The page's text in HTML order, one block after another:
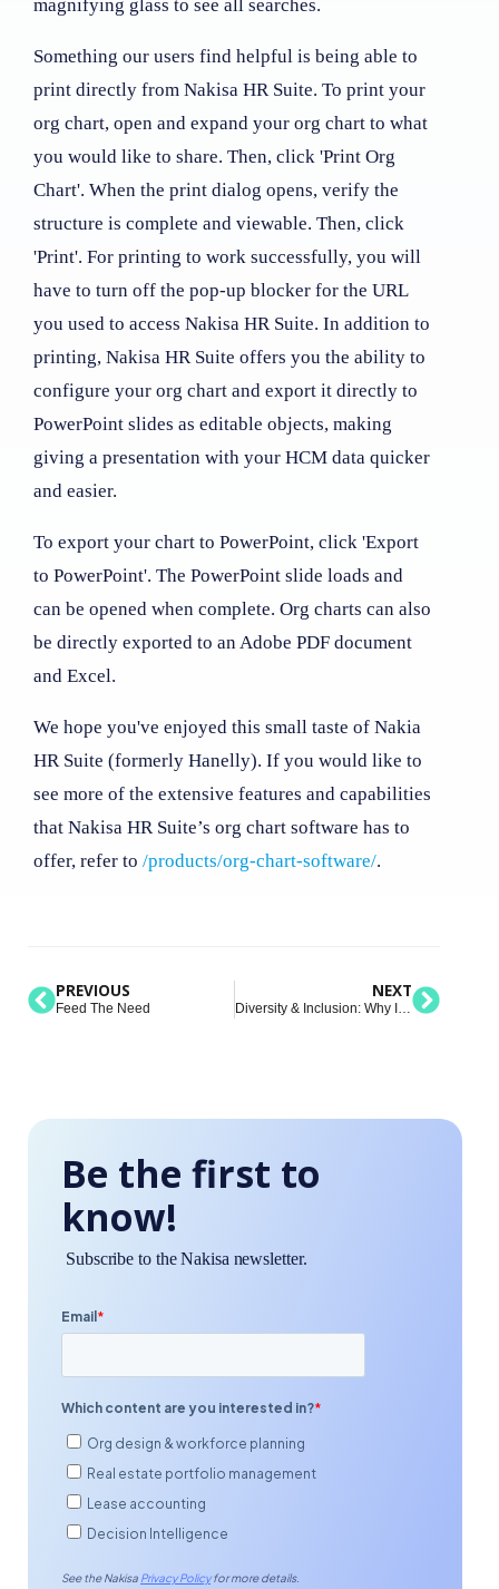
magnifying glass to see all searches.
Something our users find helpful is being able to
print directly from Nakisa HR Suite. To print your
org chart, open and expand your org chart to what
you would like to share. Then, click 'Print Org
Chart'. When the print dialog opens, verify the
structure is complete and viewable. Then, click
'Print'. For printing to work successfully, you will
have to turn off the pop-up blocker for the URL
you used to access Nakisa HR Suite. In addition to
printing, Nakisa HR Suite offers you the ability to
configure your org chart and export it directly to
PowerPoint slides as editable objects, making
giving a presentation with your HCM data quicker
and easier.
To export your chart to PowerPoint, click 'Export
to PowerPoint'. The PowerPoint slide loads and
can be opened when complete. Org charts can also
be directly exported to an Adobe PDF document
and Excel.
We hope you've enjoyed this small taste of Nakia
HR Suite (formerly Hanelly). If you would like to
see more of the extensive features and capabilities
that Nakisa HR Suite’s org chart software has to
offer, refer to /products/org-chart-software/.
PREVIOUS
Feed The Need
NEXT
Diversity & Inclusion: Why It Matters and How to Implement Meaningful Change
Be the first to
know!
Subscribe to the Nakisa newsletter.